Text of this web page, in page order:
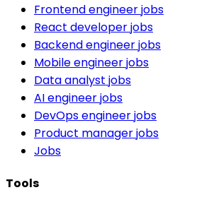
Frontend engineer jobs
React developer jobs
Backend engineer jobs
Mobile engineer jobs
Data analyst jobs
AI engineer jobs
DevOps engineer jobs
Product manager jobs
Jobs
Tools